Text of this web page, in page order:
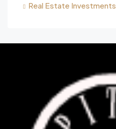
Real Estate Investments